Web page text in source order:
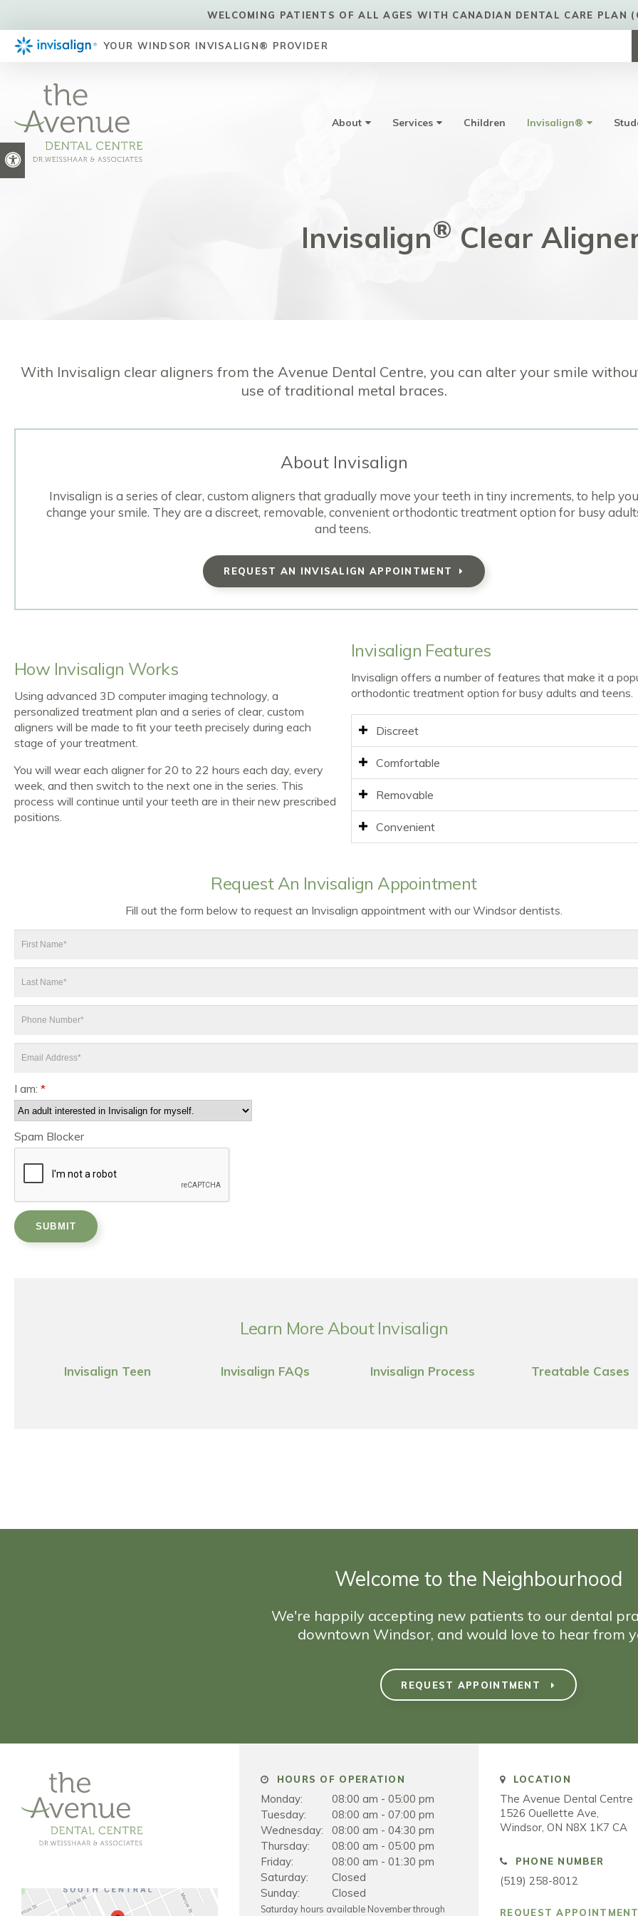
Accessible Version
WELCOMING PATIENTS OF ALL AGES WITH CANADIAN DENTAL CARE PLAN
YOUR WINDSOR INVISALIGN® PROVIDER
About Services Children Invisalign®
Invisalign® Clear
With Invisalign clear aligners from the Avenue Dental Centre, you can alter your smile
use of traditional metal braces.
About Invisalign
Invisalign is a series of clear, custom aligners that gradually move your teeth in tiny increments, to help you
change your smile. They are a discreet, removable, convenient orthodontic treatment option for busy
and teens.
REQUEST AN INVISALIGN APPOINTMENT
How Invisalign Works
Using advanced 3D computer imaging technology, a
personalized treatment plan and a series of clear, custom
aligners will be made to fit your teeth precisely during each
stage of your treatment.
You will wear each aligner for 20 to 22 hours each day, every
week, and then switch to the next one in the series. This
process will continue until your teeth are in their new prescribed
positions.
Invisalign Features
Invisalign offers a number of features that make it a
orthodontic treatment option for busy adults and teens.
Discreet
Comfortable
Removable
Convenient
Request An Invisalign Appointment
Fill out the form below to request an Invisalign appointment with our Windsor dentists.
*
*
*
*I am: *
Spam Blocker
Learn More About Invisalign
Invisalign Teen Invisalign FAQs Invisalign Process Treatable Cases
Welcome to the Neighbourhood
We're happily accepting new patients to our dental
downtown Windsor, and would love to hear from
REQUEST APPOINTMENT
HOURS OF OPERATION
Monday:
08:00 am - 05:00 pm
Tuesday:
08:00 am - 07:00 pm
Wednesday:
08:00 am - 04:30 pm
Thursday:
08:00 am - 05:00 pm
Friday:
08:00 am - 01:30 pm
Saturday:
Closed
Sunday:
Closed
Saturday hours available November through
LOCATION
The Avenue Dental Centre
1526 Ouellette Ave
Windsor ON N8X 1K7 CA
PHONE NUMBER
(519) 258-8012
REQUEST